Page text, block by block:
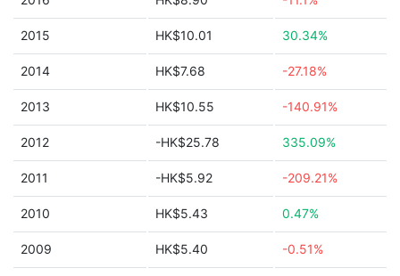
2015 HK$10.01 30.34%
2014 HK$7.68 -27.18%
2013 HK$10.55 -140.91%
2012 -HK$25.78 335.09%
2011 -HK$5.92 -209.21%
2010 HK$5.43 0.47%
2009 HK$5.40 -0.51%